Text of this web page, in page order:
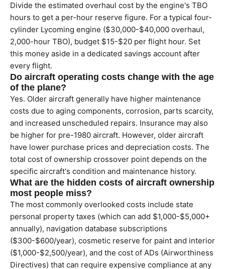
Divide the estimated overhaul cost by the engine's TBO
hours to get a per-hour reserve figure. For a typical four-
cylinder Lycoming engine ($30,000-$40,000 overhaul,
2,000-hour TBO), budget $15-$20 per flight hour. Set
this money aside in a dedicated savings account after
every flight.
Do aircraft operating costs change with the age
of the plane?
Yes. Older aircraft generally have higher maintenance
costs due to aging components, corrosion, parts scarcity,
and increased unscheduled repairs. Insurance may also
be higher for pre-1980 aircraft. However, older aircraft
have lower purchase prices and depreciation costs. The
total cost of ownership crossover point depends on the
specific aircraft's condition and maintenance history.
What are the hidden costs of aircraft ownership
most people miss?
The most commonly overlooked costs include state
personal property taxes (which can add $1,000-$5,000+
annually), navigation database subscriptions
($300-$600/year), cosmetic reserve for paint and interior
($1,000-$2,500/year), and the cost of ADs (Airworthiness
Directives) that can require expensive compliance at any